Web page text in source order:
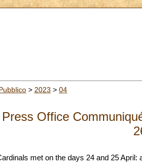
> 2023 > 04
Office
met on the days 24 and 25